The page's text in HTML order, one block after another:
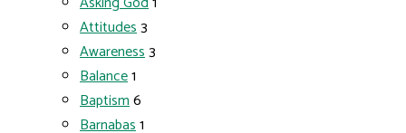
Attitudes3
Awareness3
Balance1
Baptism6
Barnabas1